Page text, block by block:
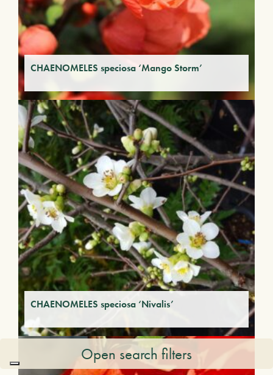
CHAENOMELES speciosa ‘Mango Storm’
CHAENOMELES speciosa ‘Nivalis’
Open search filters